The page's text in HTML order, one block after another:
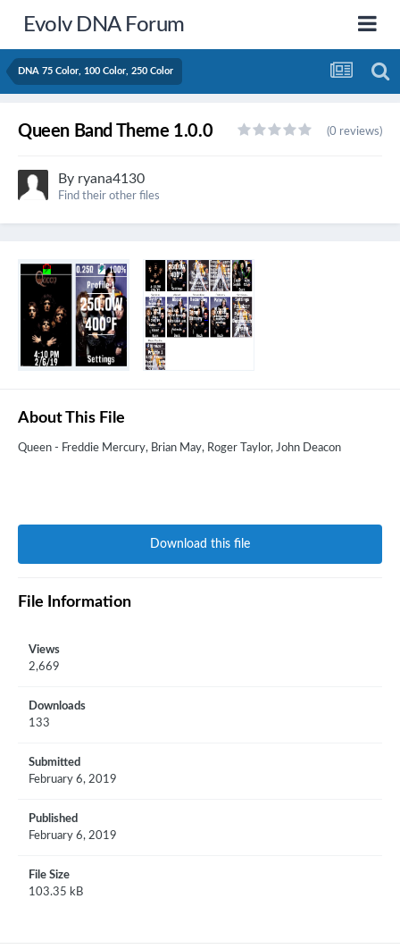
Evolv DNA Forum
DNA 75 Color, 100 Color, 250 Color
Queen Band Theme 1.0.0 (0 reviews)
By ryana4130
Find their other files
About This File
Queen - Freddie Mercury, Brian May, Roger Taylor, John Deacon
Download this file
File Information
Views
2,669
Downloads
133
Submitted
February 6, 2019
Published
February 6, 2019
File Size
103.35 kB